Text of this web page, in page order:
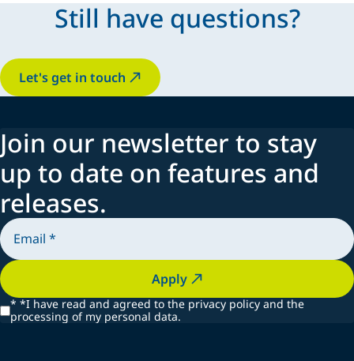
Still have questions?
Let's get in touch
Join our newsletter to stay
up to date on features and
releases.
Apply
* *I have read and agreed to the privacy policy and the
processing of my personal data.